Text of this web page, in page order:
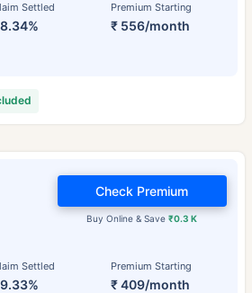
Settled Premium Starting
₹ 556/month
Settled Premium Starting
₹ 409/month
Buy Online & Save₹0.3 K
Check Premium